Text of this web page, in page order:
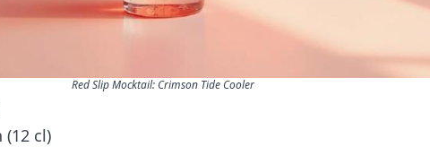
Red Slip Mocktail: Crimson Tide Cooler
(12 cl)